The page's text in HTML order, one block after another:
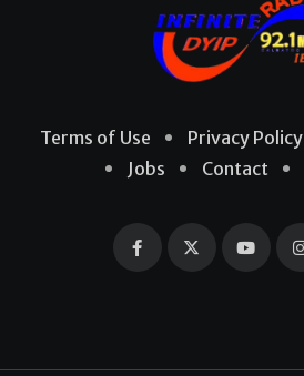
Terms of Use Privacy Policy
Jobs
Contact